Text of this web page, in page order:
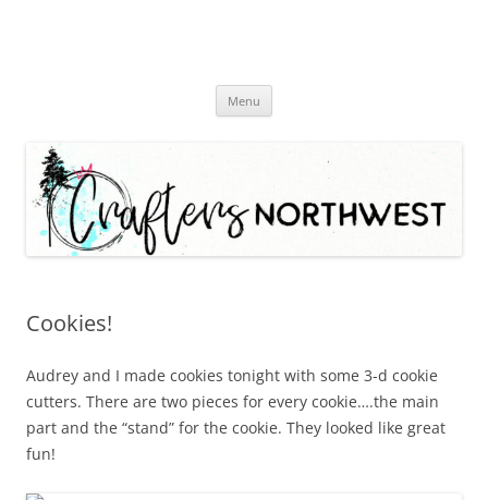
Menu
Cookies!
Audrey and I made cookies tonight with some 3-d cookie
cutters. There are two pieces for every cookie….the main
part and the “stand” for the cookie. They looked like great
fun!